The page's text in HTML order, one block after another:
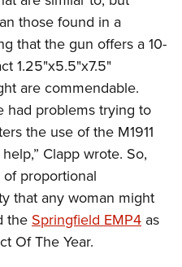
those found in a
that the gun offers a 10-
1.25"x5.5"x7.5"
are commendable.
had problems trying to
the use of the M1911
Clapp wrote. So,
proportional
that any woman might
the Springfield EMP4 as
Of The Year.